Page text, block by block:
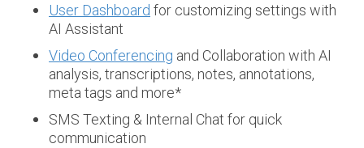
User Dashboard for customizing settings with
AI Assistant
Video Conferencing and Collaboration with AI
analysis, transcriptions, notes, annotations,
meta tags and more*
SMS Texting & Internal Chat for quick
communication